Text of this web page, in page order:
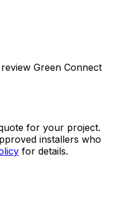
Green Connect
for your project.
installers who
for details.